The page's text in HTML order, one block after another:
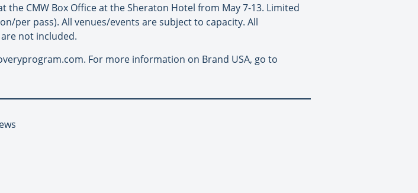
the CMW Box Office at the Sheraton Hotel from May 7-13. Limited
per pass). All venues/events are subject to capacity. All
not included.
For more information on Brand USA, go to